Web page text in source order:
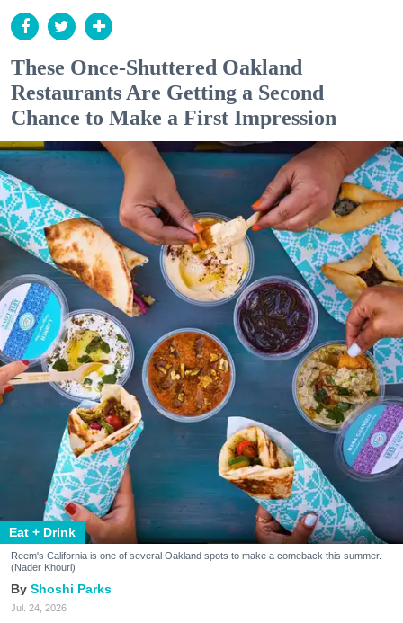
These Once-Shuttered Oakland
Restaurants Are Getting a Second
Chance to Make a First Impression
Eat + Drink
Reem's California is one of several Oakland spots to make a comeback this summer.
(Nader Khouri)
Shoshi Parks
Jul. 24, 2026